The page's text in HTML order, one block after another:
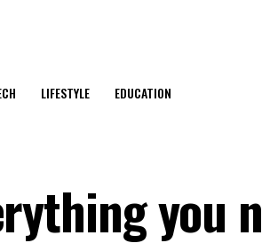
LIFESTYLE EDUCATION
you